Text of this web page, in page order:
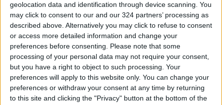
geolocation data and identification through device scanning. You
may click to consent to our and our 324 partners’ processing as
described above. Alternatively you may click to refuse to consent
or access more detailed information and change your
preferences before consenting. Please note that some
processing of your personal data may not require your consent,
but you have a right to object to such processing. Your
preferences will apply to this website only. You can change your
preferences or withdraw your consent at any time by returning
to this site and clicking the "Privacy" button at the bottom of the
TODAY’S PAPER
TERMS OF USE
PRIVACY POLICY
TERMS OF USE
CODE OF CONDUCT